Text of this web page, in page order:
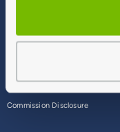
Commission Disclosure